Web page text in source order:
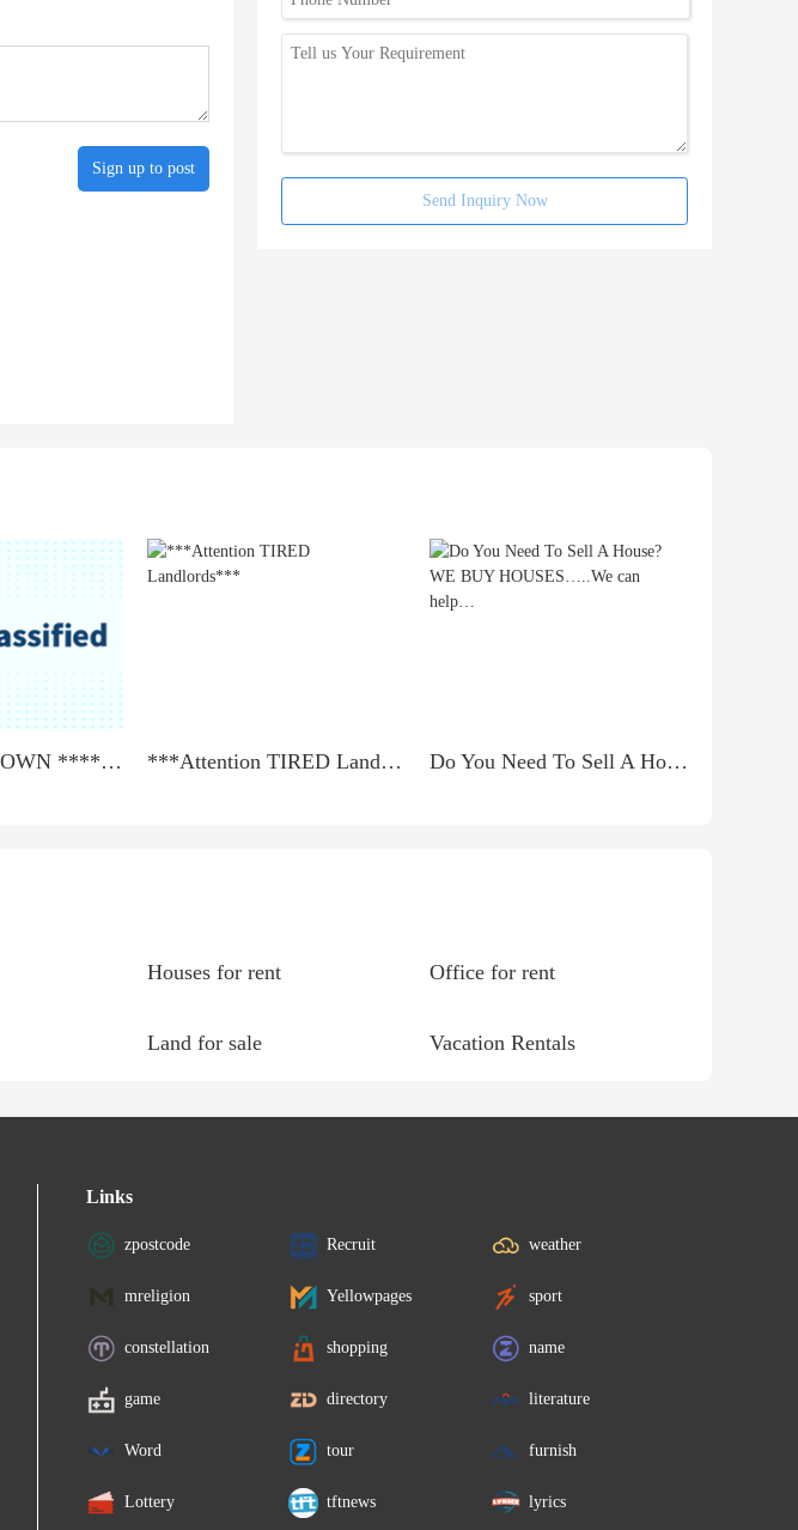
Sign up to post
Send Inquiry Now
*** RENT TO OWN **** LEASE TO PURCHASE *** ***Attention TIRED Landlords*** Do You Need To Sell A House? WE BUY HOUSES…..We can help…
Houses for rent Office for rent
Land for sale Vacation Rentals
Links
zpostcode Recruit weather
mreligion Yellowpages sport
constellation shopping name
game directory literature
Word tour furnish
Lottery tftnews lyrics